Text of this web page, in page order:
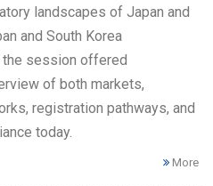
landscapes of Japan and
and South Korea
the session offered
of both markets,
registration pathways, and
today.
More